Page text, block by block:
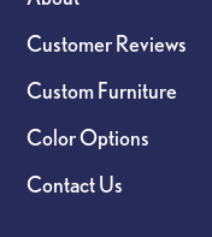
Customer Reviews
Custom Furniture
Color Options
Contact Us